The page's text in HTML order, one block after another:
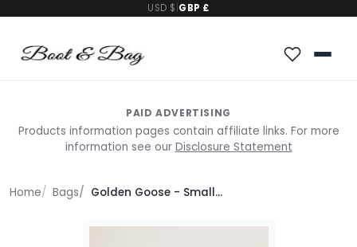
USD $ GBP £
PAID ADVERTISING
Products information pages contain affiliate links. For more
information see our Disclosure Statement
Home Bags Golden Goose - Small Venezia Bag In Black Metallic Leather With Black Details, Woman, Size: U